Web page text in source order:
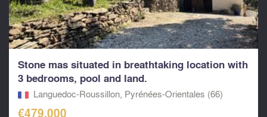
Stone mas situated in breathtaking location with
3 bedrooms, pool and land.
Languedoc-Roussillon, Pyrénées-Orientales (66)
€479,000